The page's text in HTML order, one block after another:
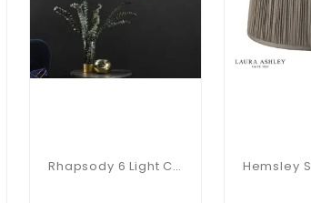
Rhapsody 6 Light Ceiling Pendant